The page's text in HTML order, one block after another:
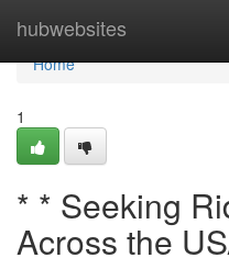
hubwebsites
Home
Home
1
* * Seeking
Across the